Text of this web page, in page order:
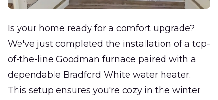
Is your home ready for a comfort upgrade?
We've just completed the installation of a top-
of-the-line Goodman furnace paired with a
dependable Bradford White water heater.
This setup ensures you're cozy in the winter